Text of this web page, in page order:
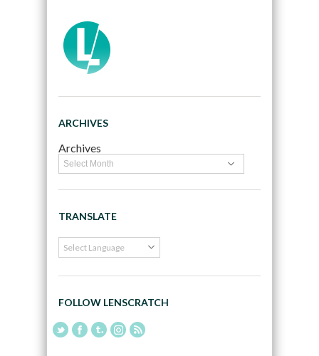
ARCHIVES
Archives
TRANSLATE
FOLLOW LENSCRATCH